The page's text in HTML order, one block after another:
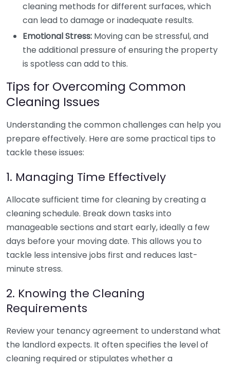
cleaning methods for different surfaces, which
can lead to damage or inadequate results.
Emotional Stress: Moving can be stressful, and
the additional pressure of ensuring the property
is spotless can add to this.
Tips for Overcoming Common
Cleaning Issues
Understanding the common challenges can help you
prepare effectively. Here are some practical tips to
tackle these issues:
1. Managing Time Effectively
Allocate sufficient time for cleaning by creating a
cleaning schedule. Break down tasks into
manageable sections and start early, ideally a few
days before your moving date. This allows you to
tackle less intensive jobs first and reduces last-
minute stress.
2. Knowing the Cleaning
Requirements
Review your tenancy agreement to understand what
the landlord expects. It often specifies the level of
cleaning required or stipulates whether a